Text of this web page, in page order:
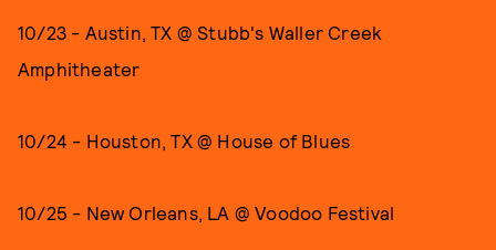
10/23 - Austin, TX @ Stubb's Waller Creek
Amphitheater
10/24 - Houston, TX @ House of Blues
10/25 - New Orleans, LA @ Voodoo Festival